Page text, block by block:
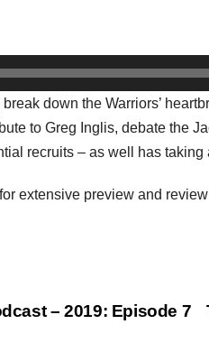
down the Warriors’
to Greg Inglis, debate the
recruits – as well has
for extensive preview and
– 2019: Episode 7